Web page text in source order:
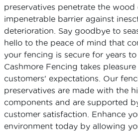
preservatives penetrate the wood
impenetrable barrier against
deterioration. Say goodbye to
hello to the peace of mind that
your fencing is secure for years
Cashmore Fencing takes
customers' expectations. Our
preservatives are made with the
components and are supported
customer satisfaction. Enhance
environment today by allowing